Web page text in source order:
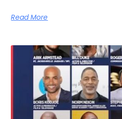
Read More